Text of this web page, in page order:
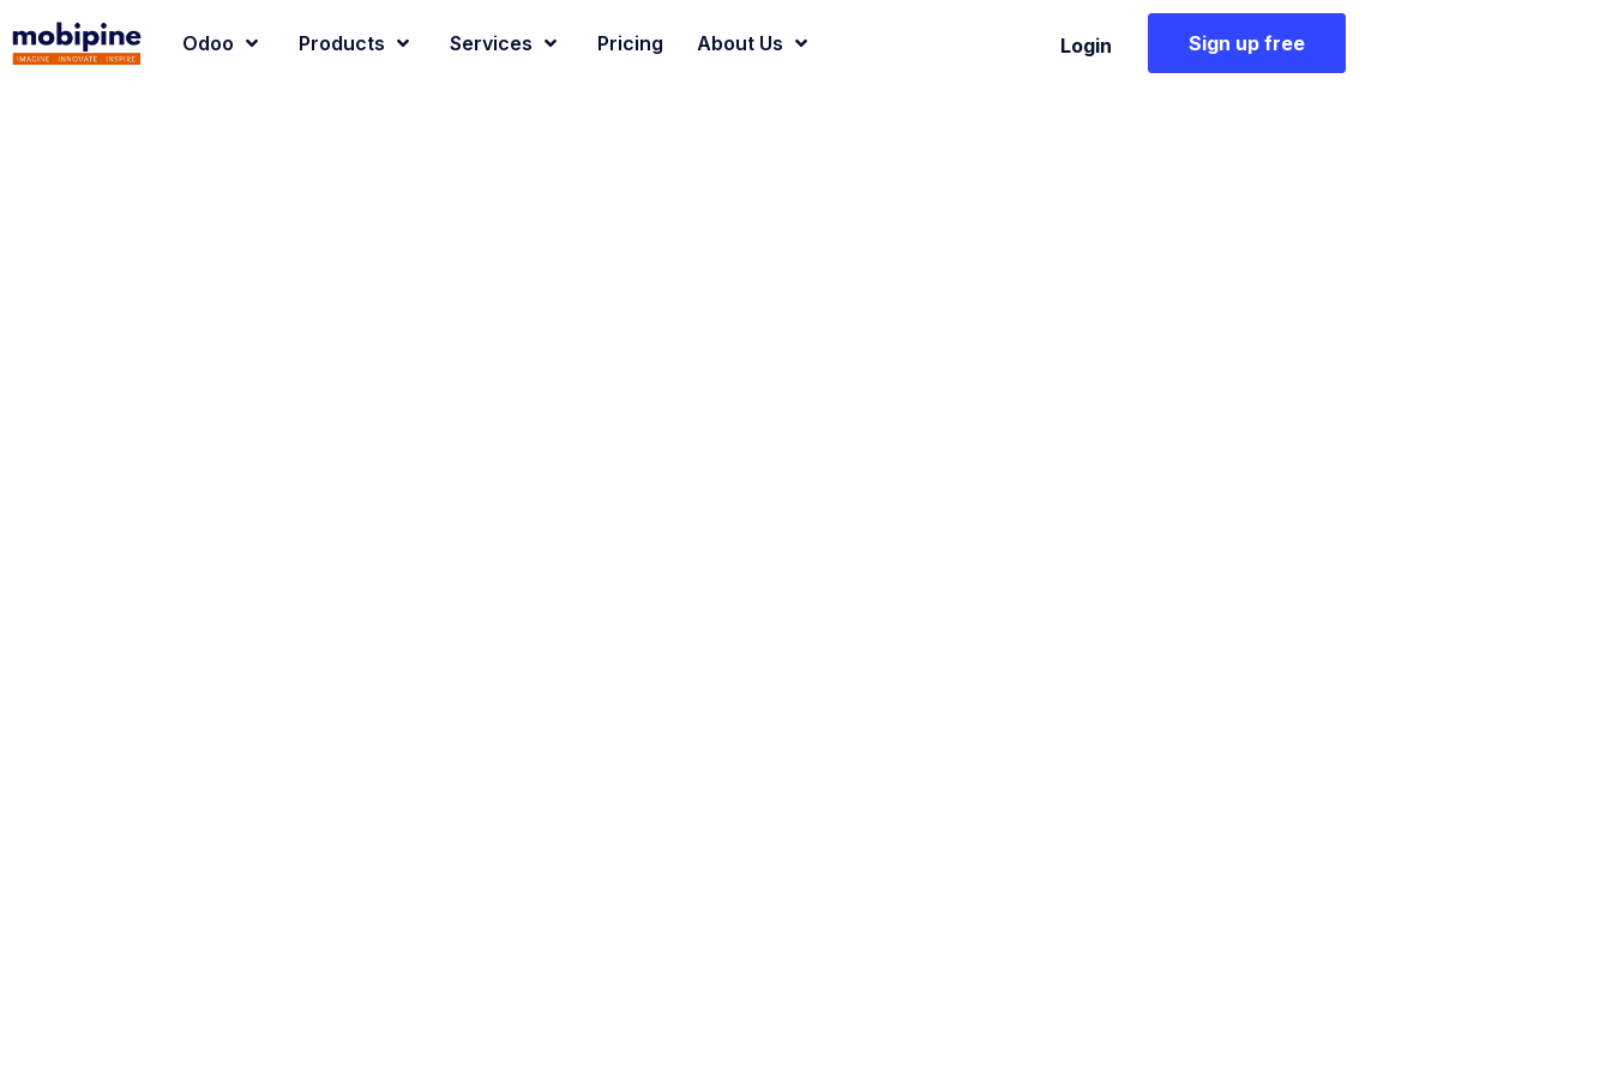
Odoo Products Services Pricing About Us Login Sign up free